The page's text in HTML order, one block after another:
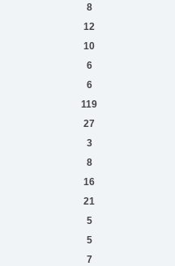
8
12
10
6
6
119
27
3
8
16
21
5
5
7